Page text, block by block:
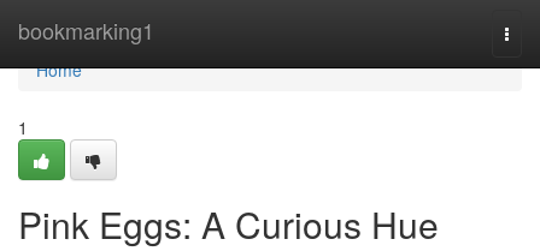
bookmarking1
Home
Home
1
Pink Eggs: A Curious Hue